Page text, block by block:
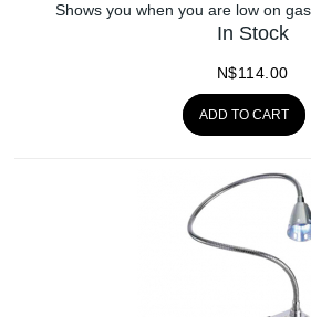
Shows you when you are low on
In Stock
N$114.00
ADD TO CART